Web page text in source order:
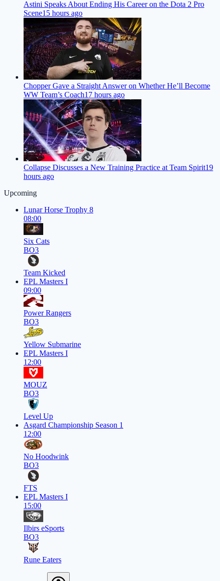
Astini Speaks About Ending His Career on the Dota 2 Pro
Scene15 hours ago
Chopper Gave a Straight Answer on Whether He’ll Become
WW Team’s Coach17 hours ago
Collapse Discusses a New Training Practice at Team Spirit19
hours ago
Upcoming
Lunar Horse Trophy 8
08:00
Six Cats
BO3
Team Kicked
EPL Masters I
09:00
Power Rangers
BO3
Yellow Submarine
EPL Masters I
12:00
MOUZ
BO3
Level Up
Asgard Championship Season 1
12:00
No Hoodwink
BO3
FTS
EPL Masters I
15:00
Ilbirs eSports
BO3
Rune Eaters